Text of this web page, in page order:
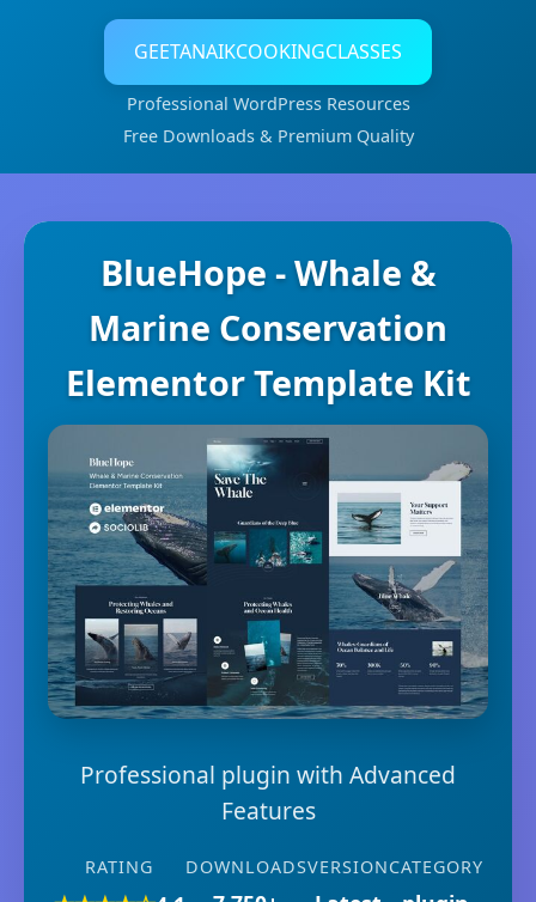
GEETANAIKCOOKINGCLASSES
Professional WordPress Resources
Free Downloads & Premium Quality
BlueHope - Whale &
Marine Conservation
Elementor Template Kit
Professional plugin with Advanced
Features
RATING DOWNLOADSVERSIONCATEGORY